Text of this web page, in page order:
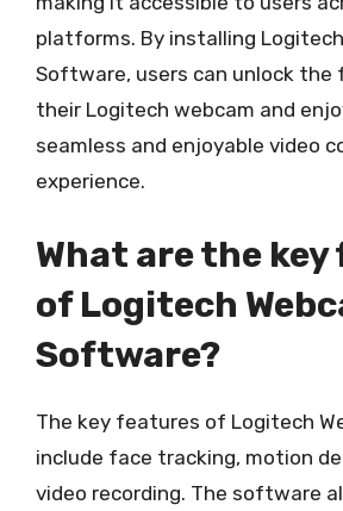
platforms. By installing
Software, users can unlock
their Logitech webcam and
seamless and enjoyable video
experience.
What are the
of Logitech
Software?
The key features of Logitech
include face tracking, motion
video recording. The software